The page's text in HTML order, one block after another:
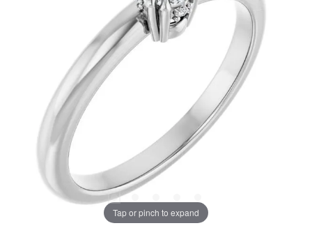
Tap or pinch to expand